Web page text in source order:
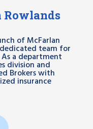
of McFarlan
team for
a department
division and
Brokers with
insurance